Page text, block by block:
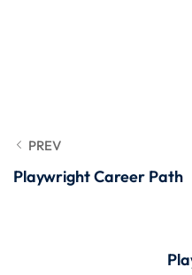
Testing Tools
PREV
Playwright Career Path
Already have